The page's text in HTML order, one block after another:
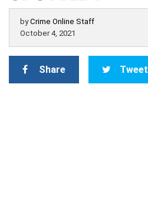
byCrime Online Staff
October 4, 2021
Share Tweet